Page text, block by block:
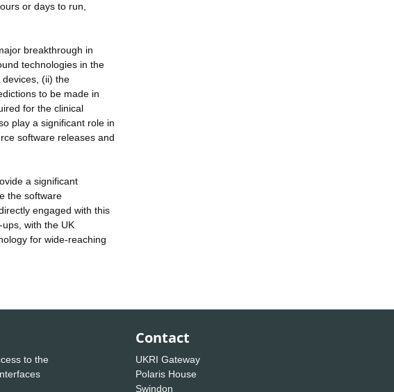
or days to run,
breakthrough in
technologies in the
(ii) the
to be made in
for the clinical
play a significant role in
software releases and
a significant
the software
engaged with this
with the UK
for wide-reaching
to the
Contact
UKRI Gateway
Polaris House
Swindon